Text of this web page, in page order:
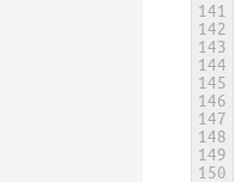
141
142
143
144
145
146
147
148
149
150